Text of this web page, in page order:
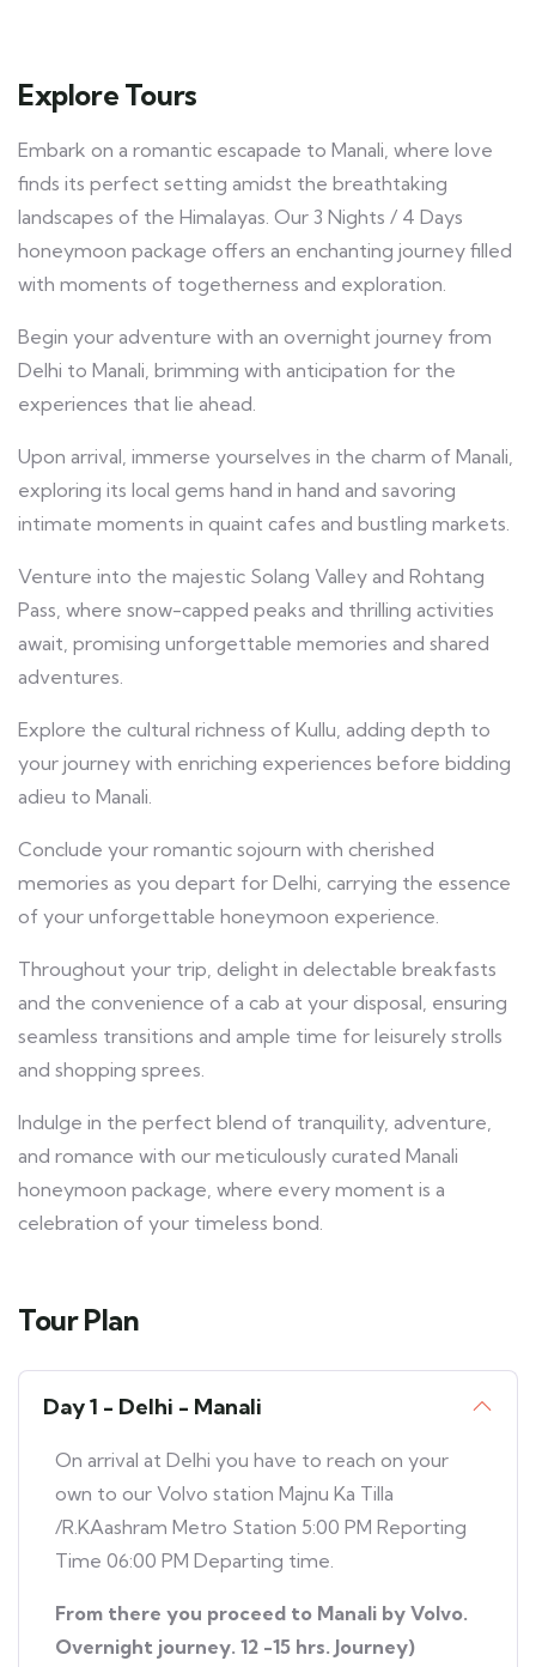
Explore Tours
Embark on a romantic escapade to Manali, where love
finds its perfect setting amidst the breathtaking
landscapes of the Himalayas. Our 3 Nights / 4 Days
honeymoon package offers an enchanting journey filled
with moments of togetherness and exploration.
Begin your adventure with an overnight journey from
Delhi to Manali, brimming with anticipation for the
experiences that lie ahead.
Upon arrival, immerse yourselves in the charm of Manali,
exploring its local gems hand in hand and savoring
intimate moments in quaint cafes and bustling markets.
Venture into the majestic Solang Valley and Rohtang
Pass, where snow-capped peaks and thrilling activities
await, promising unforgettable memories and shared
adventures.
Explore the cultural richness of Kullu, adding depth to
your journey with enriching experiences before bidding
adieu to Manali.
Conclude your romantic sojourn with cherished
memories as you depart for Delhi, carrying the essence
of your unforgettable honeymoon experience.
Throughout your trip, delight in delectable breakfasts
and the convenience of a cab at your disposal, ensuring
seamless transitions and ample time for leisurely strolls
and shopping sprees.
Indulge in the perfect blend of tranquility, adventure,
and romance with our meticulously curated Manali
honeymoon package, where every moment is a
celebration of your timeless bond.
Tour Plan
Day 1 - Delhi - Manali
On arrival at Delhi you have to reach on your
own to our Volvo station Majnu Ka Tilla
/R.KAashram Metro Station 5:00 PM Reporting
Time 06:00 PM Departing time.
From there you proceed to Manali by Volvo.
Overnight journey. 12 -15 hrs. Journey)